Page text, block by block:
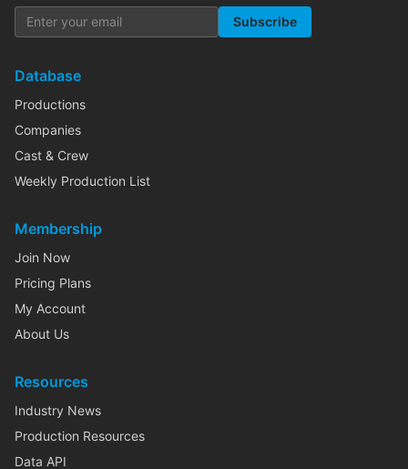
Subscribe
Database
Productions
Companies
Cast & Crew
Weekly Production List
Membership
Join Now
Pricing Plans
My Account
About Us
Resources
Industry News
Production Resources
Data API